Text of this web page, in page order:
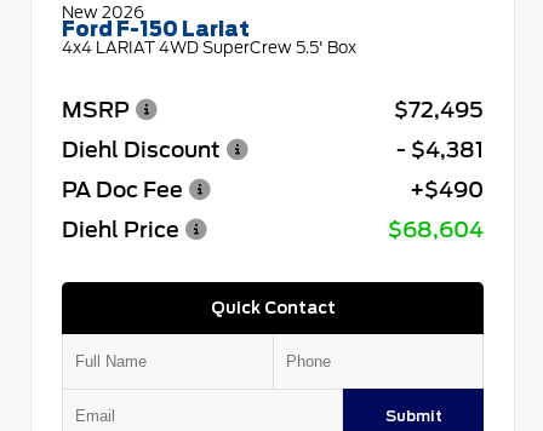
New 2026
Ford F-150 Lariat
4x4 LARIAT 4WD SuperCrew 5.5' Box
MSRP
$72,495
Diehl Discount
- $4,381
PA Doc Fee
+$490
Diehl Price
$68,604
Quick Contact
Submit